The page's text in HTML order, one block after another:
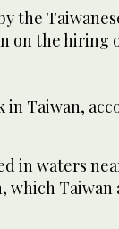
the
on the hiring
in Taiwan,
in waters
Taiwan